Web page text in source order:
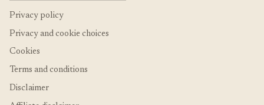
Privacy policy
Privacy and cookie choices
Cookies
Terms and conditions
Disclaimer